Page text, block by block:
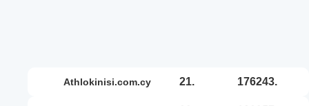
athlokinisi.com.cy 21. 176243.